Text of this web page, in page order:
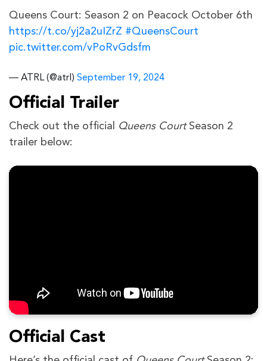
Queens Court: Season 2 on Peacock October 6th
https://t.co/yj2a2uIZrZ #QueensCourt
pic.twitter.com/vPoRvGdsfm
— ATRL (@atrl) September 19, 2024
Official Trailer
Check out the official Queens Court Season 2
trailer below:
Official Cast